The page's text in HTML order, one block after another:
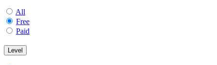
All
Free
Paid
Level